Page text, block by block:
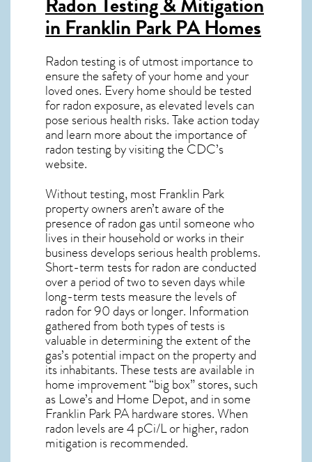
in Franklin Park PAHomes
Radon testing is of utmost importance to
ensure the safety of your home and your
loved ones. Every home should be tested
for radon exposure, as elevated levels can
pose serious health risks. Take action today
and learn more about the importance of
radon testing by visiting the CDC’s
website.
Without testing, most Franklin Park
property owners aren’t aware of the
presence of radon gas until someone who
lives in their household or works in their
business develops serious health problems.
Short-term tests for radon are conducted
over a period of two to seven days while
long-term tests measure the levels of
radon for 90 days or longer. Information
gathered from both types of tests is
valuable in determining the extent of the
gas’s potential impact on the property and
its inhabitants. These tests are available in
home improvement “big box” stores, such
as Lowe’s and Home Depot, and in some
Franklin Park PAhardware stores. When
radon levels are 4 pCi/L or higher,radon
mitigation is recommended.